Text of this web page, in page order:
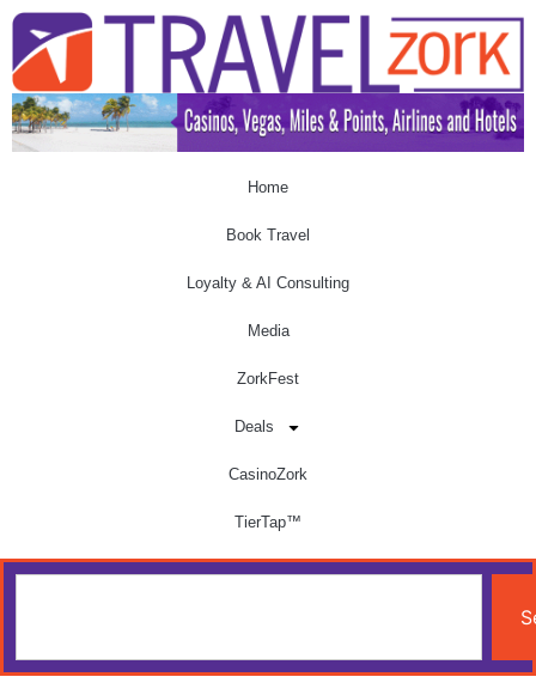
Home
Book Travel
Loyalty & AI Consulting
Media
ZorkFest
Deals
CasinoZork
TierTap™